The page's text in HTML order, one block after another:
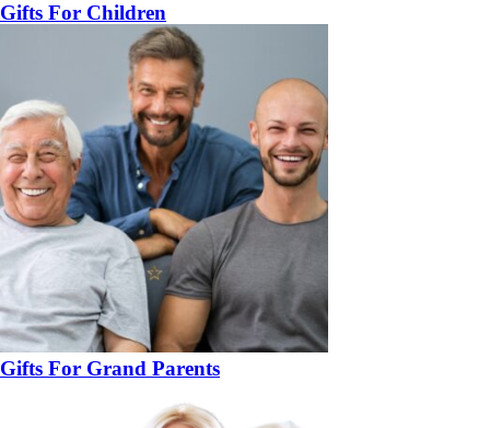
Gifts For Children
Gifts For Grand Parents